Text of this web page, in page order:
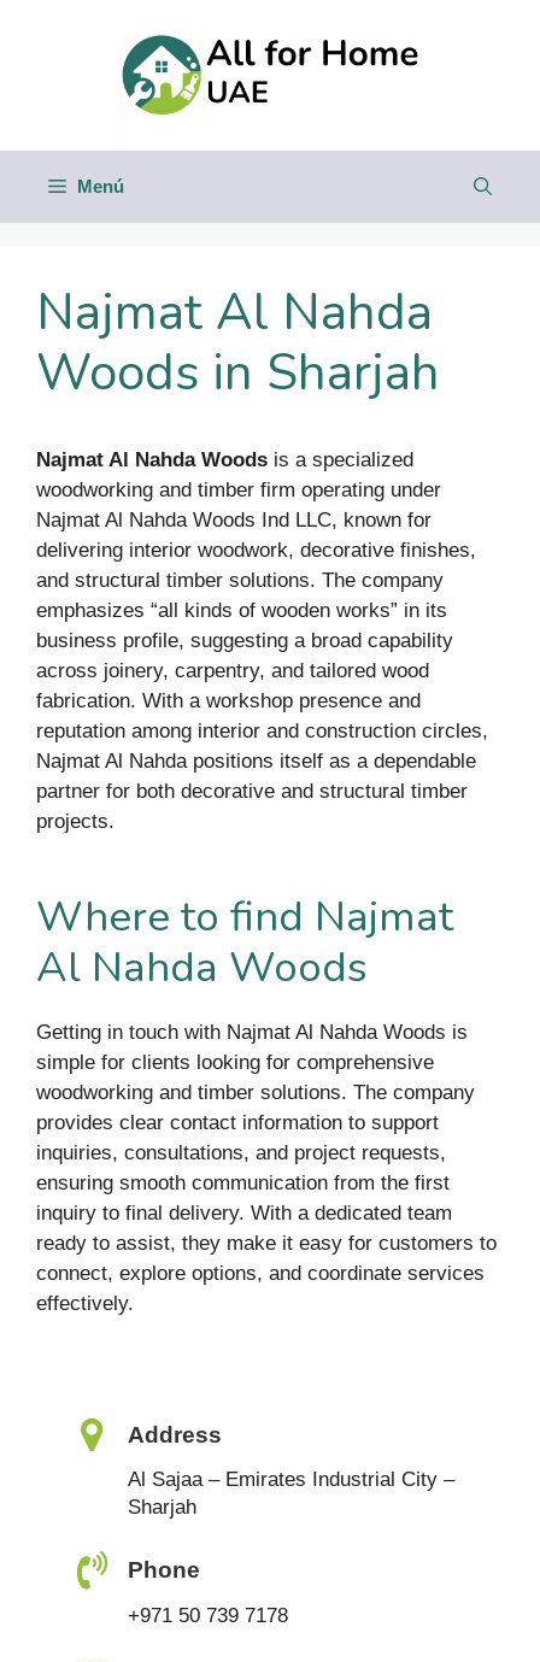
Menú
Najmat Al Nahda
Woods in Sharjah
Najmat Al Nahda Woods is a specialized
woodworking and timber firm operating under
Najmat Al Nahda Woods Ind LLC, known for
delivering interior woodwork, decorative finishes,
and structural timber solutions. The company
emphasizes “all kinds of wooden works” in its
business profile, suggesting a broad capability
across joinery, carpentry, and tailored wood
fabrication. With a workshop presence and
reputation among interior and construction circles,
Najmat Al Nahda positions itself as a dependable
partner for both decorative and structural timber
projects.
Where to find Najmat
Al Nahda Woods
Getting in touch with Najmat Al Nahda Woods is
simple for clients looking for comprehensive
woodworking and timber solutions. The company
provides clear contact information to support
inquiries, consultations, and project requests,
ensuring smooth communication from the first
inquiry to final delivery. With a dedicated team
ready to assist, they make it easy for customers to
connect, explore options, and coordinate services
effectively.
Address
Al Sajaa – Emirates Industrial City –
Sharjah
Phone
+971 50 739 7178